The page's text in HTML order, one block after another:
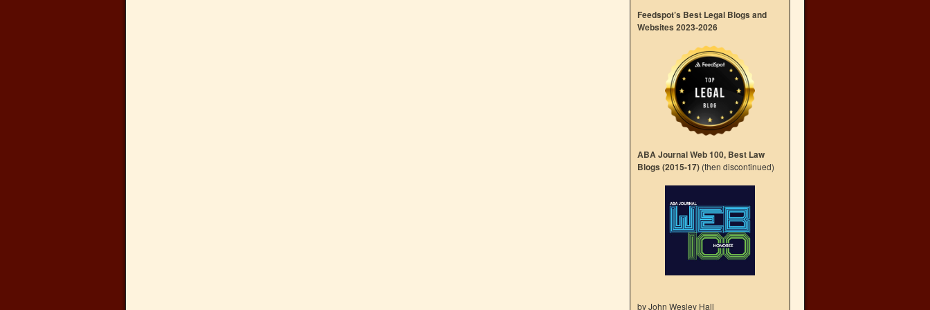
Feedspot’s Best Legal Blogs and
Websites 2023-2026
ABA Journal Web 100, Best Law
Blogs (2015-17) (then discontinued)
by John Wesley Hall